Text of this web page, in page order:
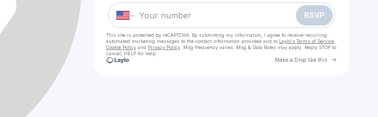
RSVP
This site is protected by reCAPTCHA. By submitting my information, I agree to receive recurring
automated marketing messages to the contact information provided and to Laylo's Terms of Service,
Cookie Policyand Privacy Policy. Msg frequency varies. Msg & Data Rates may apply. Reply STOP to
cancel, HELP for help.
Make a Drop like this Go to